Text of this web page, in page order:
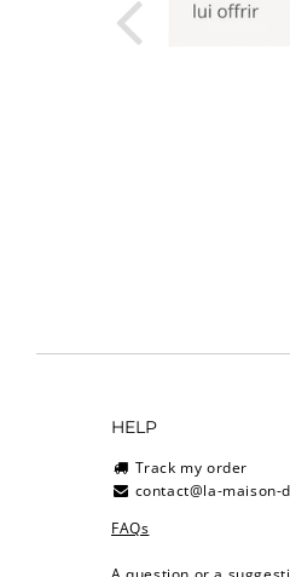
HELP
Track my order
contact@la-maison-
FAQs